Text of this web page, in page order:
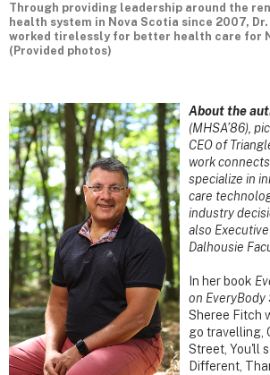
Through providing leadership around the
health system in Nova Scotia since 2007,
worked tirelessly for better health care for
(Provided photos)
About the
(MHSA’86),
CEO of
work
specialize in
care
industry
also
Dalhousie
In her book
on EveryBody
Sheree Fitch
go travelling,
Street, You'll
Different,